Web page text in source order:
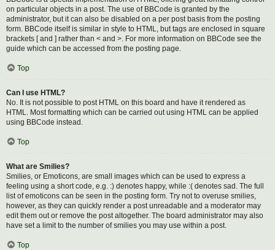
on particular objects in a post. The use of BBCode is granted by the
administrator, but it can also be disabled on a per post basis from the posting
form. BBCode itself is similar in style to HTML, but tags are enclosed in square
brackets [ and ] rather than < and >. For more information on BBCode see the
guide which can be accessed from the posting page.
Top
Can I use HTML?
No. It is not possible to post HTML on this board and have it rendered as
HTML. Most formatting which can be carried out using HTML can be applied
using BBCode instead.
Top
What are Smilies?
Smilies, or Emoticons, are small images which can be used to express a
feeling using a short code, e.g. :) denotes happy, while :( denotes sad. The full
list of emoticons can be seen in the posting form. Try not to overuse smilies,
however, as they can quickly render a post unreadable and a moderator may
edit them out or remove the post altogether. The board administrator may also
have set a limit to the number of smilies you may use within a post.
Top